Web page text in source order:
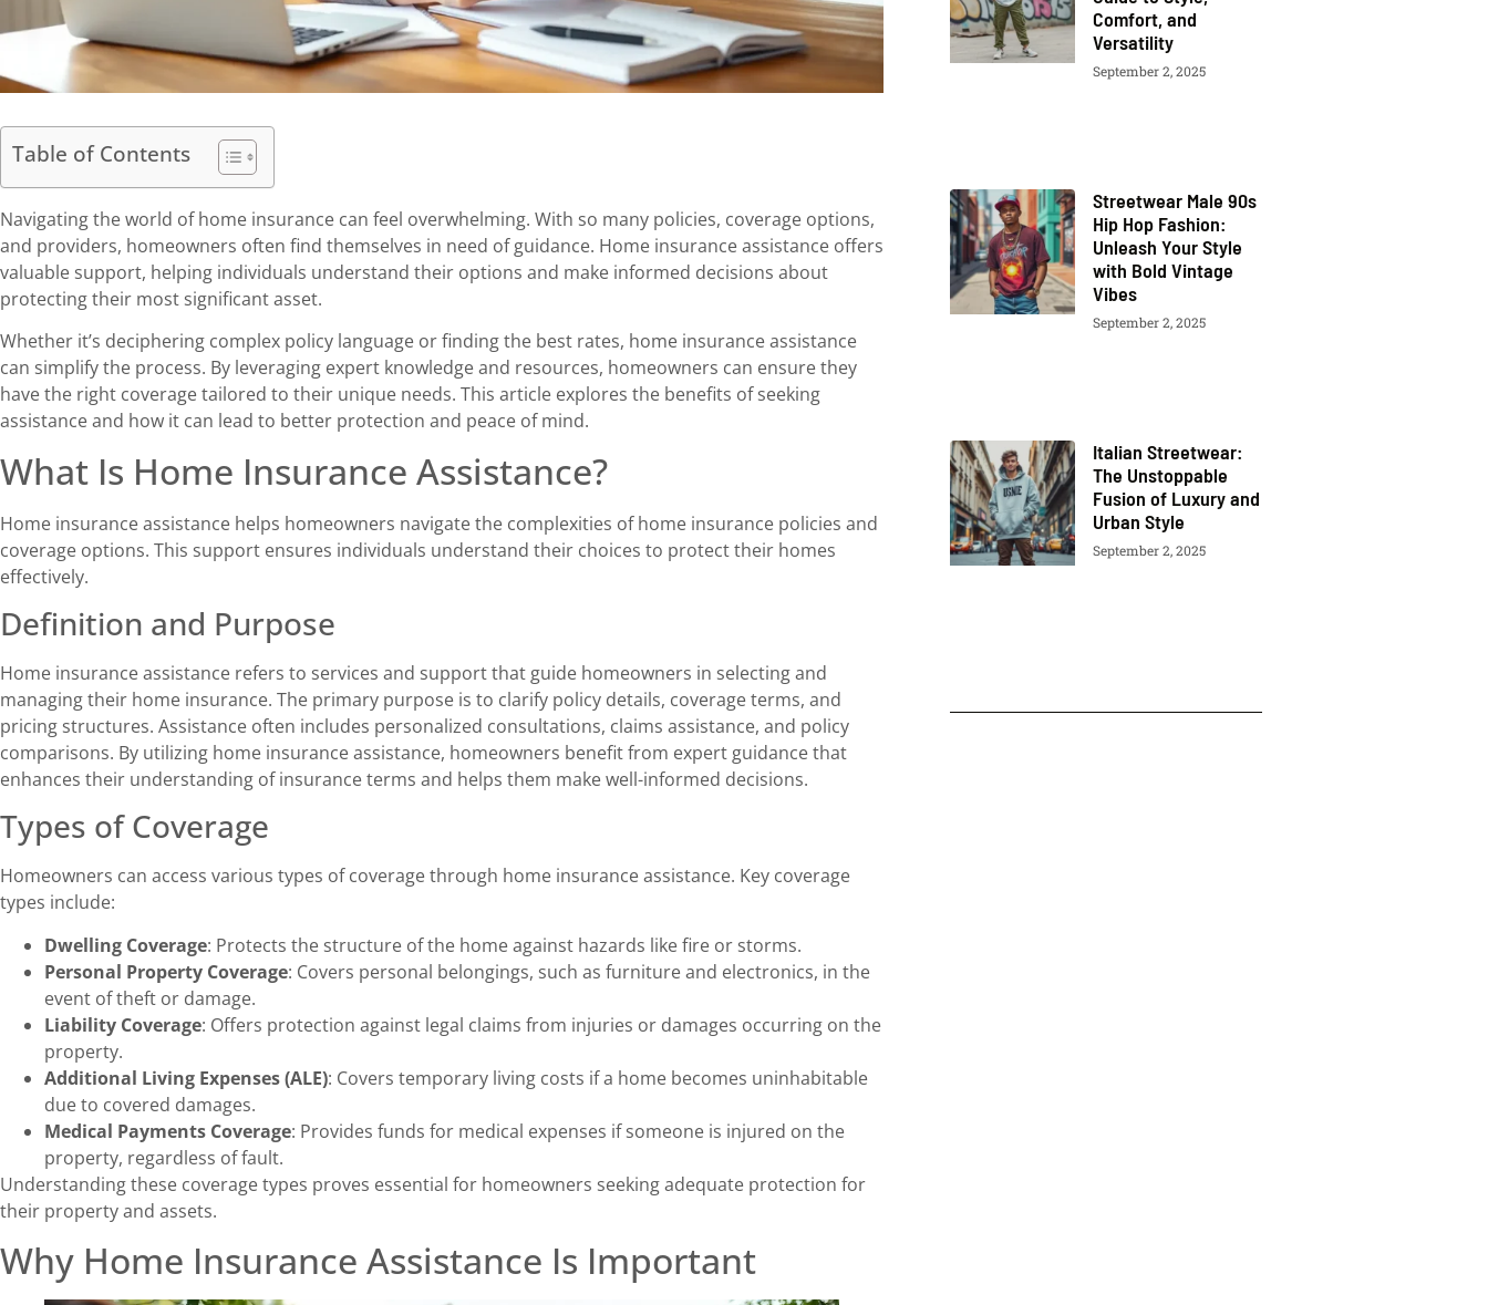
Table of Contents
Navigating the world of home insurance can feel overwhelming. With so many policies, coverage options,
and providers, homeowners often find themselves in need of guidance. Home insurance assistance offers
valuable support, helping individuals understand their options and make informed decisions about
protecting their most significant asset.
Whether it’s deciphering complex policy language or finding the best rates, home insurance assistance
can simplify the process. By leveraging expert knowledge and resources, homeowners can ensure they
have the right coverage tailored to their unique needs. This article explores the benefits of seeking
assistance and how it can lead to better protection and peace of mind.
What Is Home Insurance Assistance?
Home insurance assistance helps homeowners navigate the complexities of home insurance policies and
coverage options. This support ensures individuals understand their choices to protect their homes
effectively.
Definition and Purpose
Home insurance assistance refers to services and support that guide homeowners in selecting and
managing their home insurance. The primary purpose is to clarify policy details, coverage terms, and
pricing structures. Assistance often includes personalized consultations, claims assistance, and policy
comparisons. By utilizing home insurance assistance, homeowners benefit from expert guidance that
enhances their understanding of insurance terms and helps them make well-informed decisions.
Types of Coverage
Homeowners can access various types of coverage through home insurance assistance. Key coverage
types include:
Dwelling Coverage: Protects the structure of the home against hazards like fire or storms.
Personal Property Coverage: Covers personal belongings, such as furniture and electronics, in the
event of theft or damage.
Liability Coverage: Offers protection against legal claims from injuries or damages occurring on the
property.
Additional Living Expenses (ALE): Covers temporary living costs if a home becomes uninhabitable
due to covered damages.
Medical Payments Coverage: Provides funds for medical expenses if someone is injured on the
property, regardless of fault.
Understanding these coverage types proves essential for homeowners seeking adequate protection for
their property and assets.
Why Home Insurance Assistance Is Important
Comfort, and
Versatility
September 2, 2025
Streetwear Male 90s
Hip Hop Fashion:
Unleash Your Style
with Bold Vintage
Vibes
September 2, 2025
Italian Streetwear:
The Unstoppable
Fusion of Luxury and
Urban Style
September 2, 2025